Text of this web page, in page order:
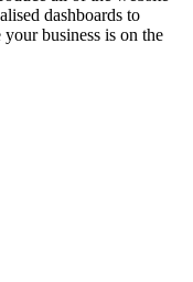
dashboards to
business is on the